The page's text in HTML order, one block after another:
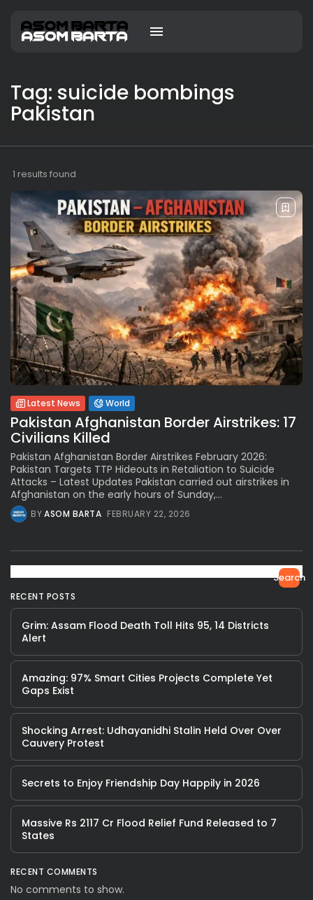
Tag: suicide bombings
Pakistan
1 results found
Latest News World
Pakistan Afghanistan Border Airstrikes: 17
Civilians Killed
Pakistan Afghanistan Border Airstrikes February 2026:
Pakistan Targets TTP Hideouts in Retaliation to Suicide
Attacks – Latest Updates Pakistan carried out airstrikes in
Afghanistan on the early hours of Sunday,...
BYASOM BARTA FEBRUARY 22, 2026
Search
RECENT POSTS
Grim: Assam Flood Death Toll Hits 95, 14 Districts
Alert
Amazing: 97% Smart Cities Projects Complete Yet
Gaps Exist
Shocking Arrest: Udhayanidhi Stalin Held Over Over
Cauvery Protest
Secrets to Enjoy Friendship Day Happily in 2026
Massive Rs 2117 Cr Flood Relief Fund Released to 7
States
RECENT COMMENTS
No comments to show.